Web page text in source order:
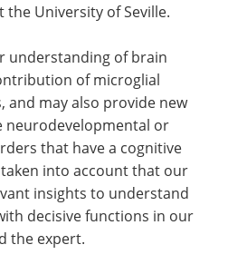
University of Seville.
understanding of brain
of microglial
and may also provide new
neurodevelopmental or
that have a cognitive
into account that our
insights to understand
decisive functions in our
the expert.